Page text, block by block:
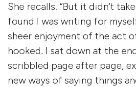
She recalls. “But it didn’t
found I was writing for
sheer enjoyment of the act
hooked. I sat down at the
scribbled page after page,
new ways of saying things